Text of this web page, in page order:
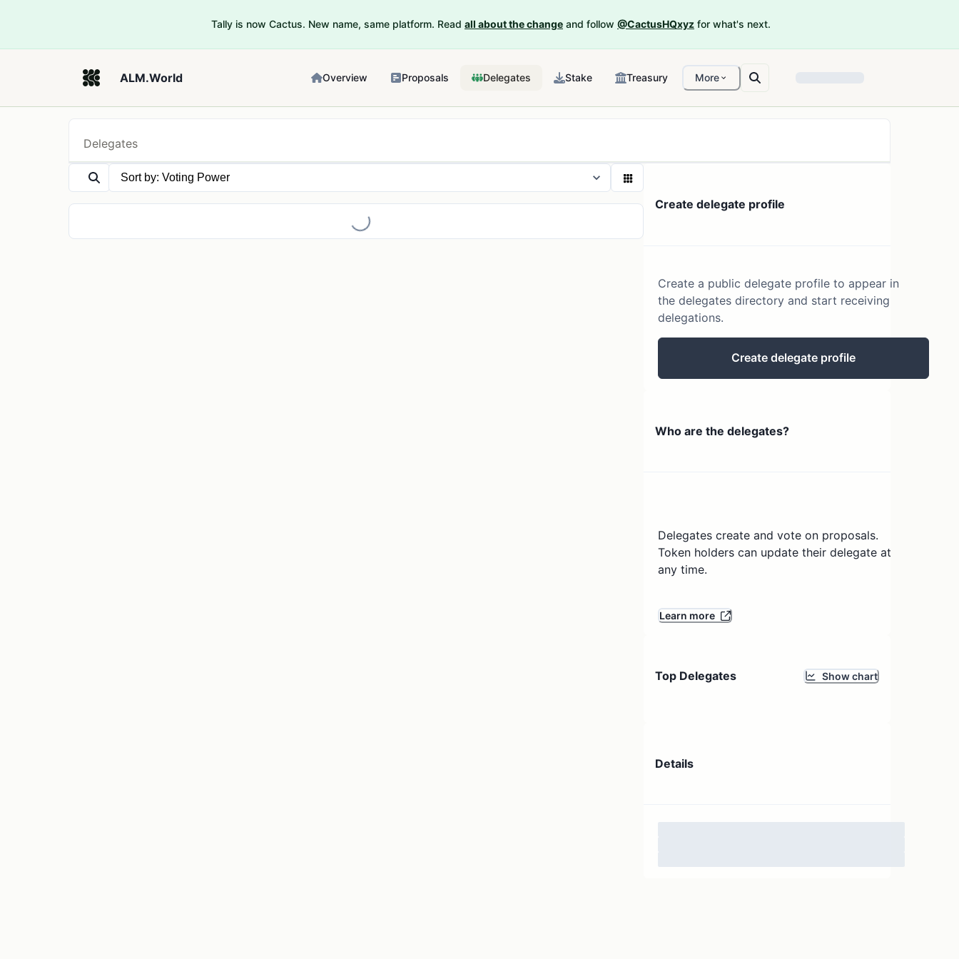
Tally is now Cactus. New name, same platform. Read all about the change and follow @CactusHQxyz for what's next.
ALM.World Overview Proposals Delegates Stake Treasury More
Delegates
Loading... Create delegate profile
Create a public delegate profile to appear in
the delegates directory and start receiving
delegations.
Create delegate profile
Who are the delegates?
Delegates create and vote on proposals.
Token holders can update their delegate at
any time.
Learn more
Top Delegates Show chart
Details